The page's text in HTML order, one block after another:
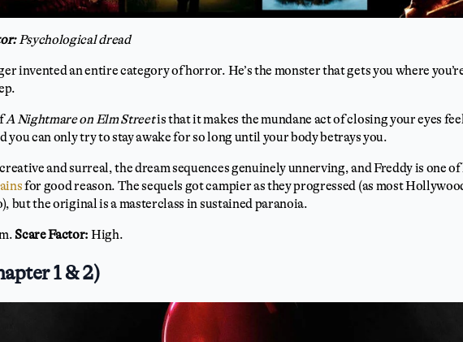
Psychological dread
invented an entire category of horror. He’s the monster that gets you where
A Nightmare on Elm Streetis that it makes the mundane act of closing your eyes
you can only try to stay awake for so long until your body betrays you.
and surreal, the dream sequences genuinely unnerving, and Freddy is one of
for good reason. The sequels got campier as they progressed (as most
but the original is a masterclass in sustained paranoia.
Scare Factor: High.
1 & 2)